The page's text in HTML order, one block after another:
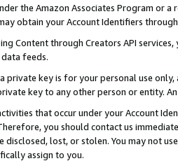
the Amazon Associates Program or
obtain your Account Identifiers
Content through Creators API
feeds.
private key is for your personal use
key to any other person or entity.
that occur under your Account
you should contact us
disclosed, lost, or stolen. You may not
assign to you.